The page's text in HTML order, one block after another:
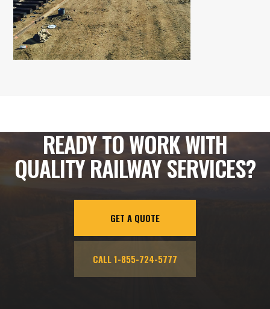
READY TO WORK WITH
QUALITY RAILWAY SERVICES?
GET A QUOTE
CALL 1-855-724-5777